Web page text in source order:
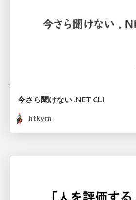
今さら聞けない .NET CLI
htkym